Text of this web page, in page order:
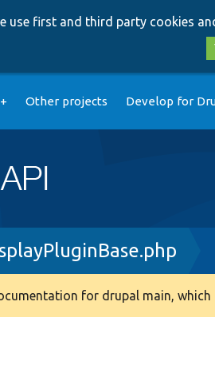
use first and third party cookies
Other projects Develop for
for drupal main, which